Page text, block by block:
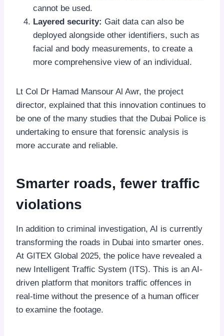
cannot be used.
Layered security: Gait data can also be
deployed alongside other identifiers, such as
facial and body measurements, to create a
more comprehensive view of an individual.
Lt Col Dr Hamad Mansour Al Awr, the project
director, explained that this innovation continues to
be one of the many studies that the Dubai Police is
undertaking to ensure that forensic analysis is
more accurate and reliable.
Smarter roads, fewer traffic
violations
In addition to criminal investigation, AI is currently
transforming the roads in Dubai into smarter ones.
At GITEX Global 2025, the police have revealed a
new Intelligent Traffic System (ITS). This is an AI-
driven platform that monitors traffic offences in
real-time without the presence of a human officer
to examine the footage.